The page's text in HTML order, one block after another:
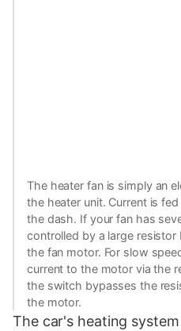
The heater fan is simply an
the heater unit. Current is
the dash. If your fan has
controlled by a large
the fan motor. For slow
current to the motor via the
the switch bypasses the
the motor.
The car's heating